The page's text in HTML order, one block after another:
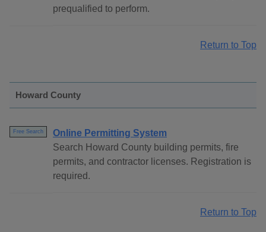
prequalified to perform.
Return to Top
Howard County
Free Search
Online Permitting System
Search Howard County building permits, fire
permits, and contractor licenses. Registration is
required.
Return to Top